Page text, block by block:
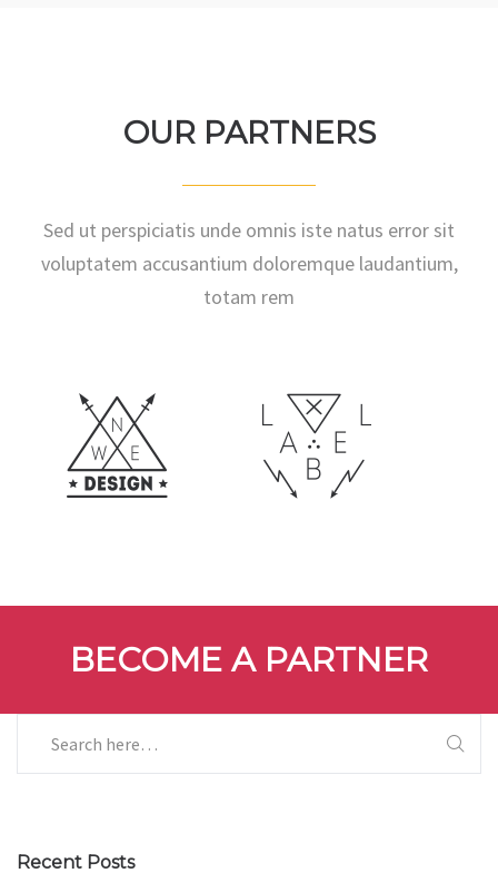
OUR PARTNERS
Sed ut perspiciatis unde omnis iste natus error sit
voluptatem accusantium doloremque laudantium,
totam rem
BECOME A PARTNER